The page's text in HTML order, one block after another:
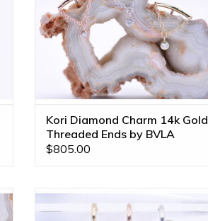
Kori Diamond Charm 14k Gold
Threaded Ends by BVLA
$805.00
Raindrops Charms in 14k Gold by BVLA!
Available in All Gold Tones!